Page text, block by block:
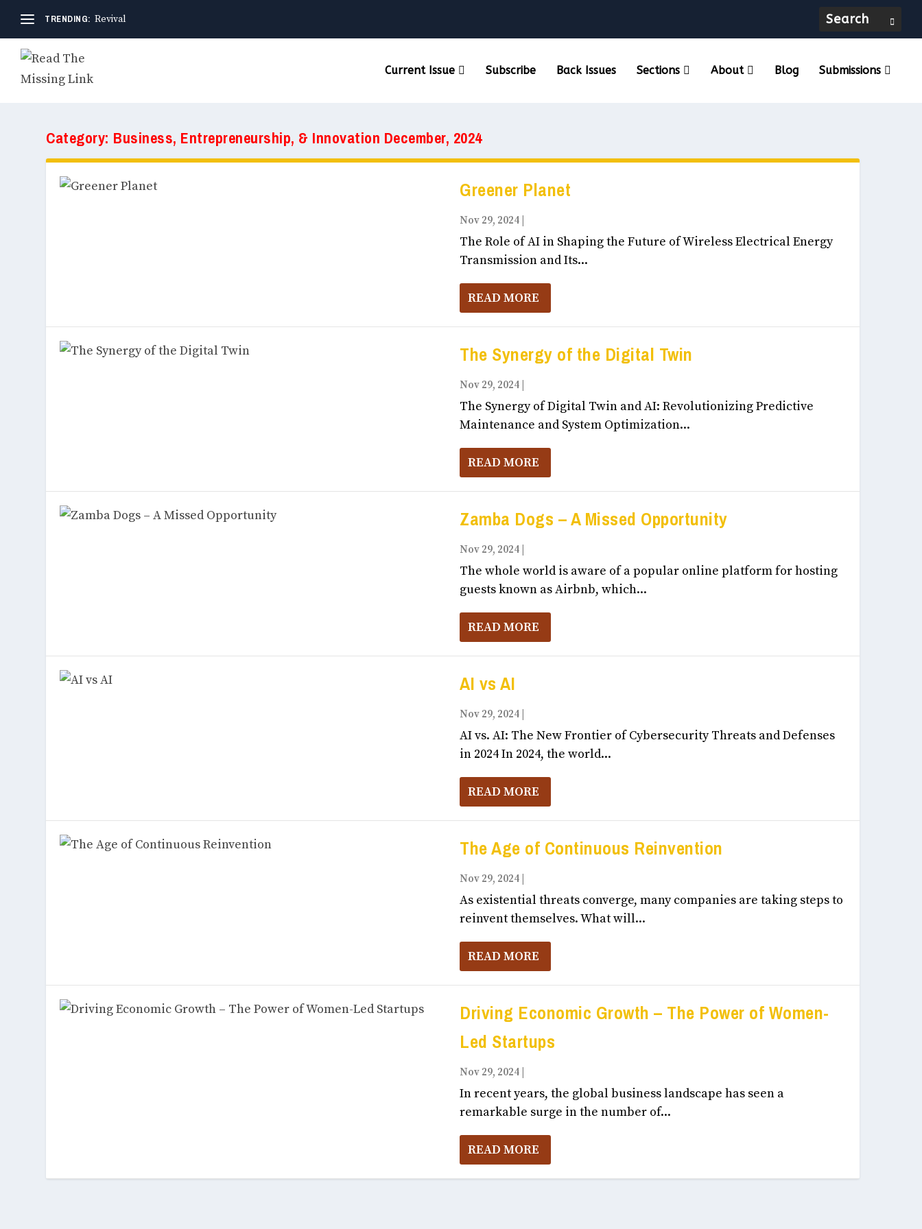
TRENDING: Revival
Current Issue Subscribe Back Issues Sections About Blog Submissions
Category: Business, Entrepreneurship, & Innovation December, 2024
Greener Planet
Nov 29, 2024
The Role of AI in Shaping the Future of Wireless Electrical Energy
Transmission and Its...
READ MORE
The Synergy of the Digital Twin
Nov 29, 2024
The Synergy of Digital Twin and AI: Revolutionizing Predictive
Maintenance and System Optimization...
READ MORE
Zamba Dogs – A Missed Opportunity
Nov 29, 2024
The whole world is aware of a popular online platform for hosting
guests known as Airbnb, which...
READ MORE
AI vs AI
Nov 29, 2024
AI vs. AI: The New Frontier of Cybersecurity Threats and Defenses
in 2024 In 2024, the world...
READ MORE
The Age of Continuous Reinvention
Nov 29, 2024
As existential threats converge, many companies are taking steps to
reinvent themselves. What will...
READ MORE
Driving Economic Growth – The Power of Women-
Led Startups
Nov 29, 2024
In recent years, the global business landscape has seen a
remarkable surge in the number of...
READ MORE